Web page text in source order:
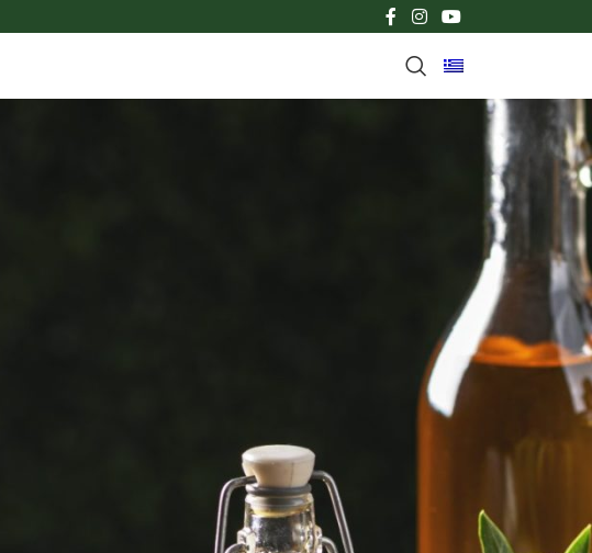
TV SPOT FOR FYTEL FRY
March 18, 2017